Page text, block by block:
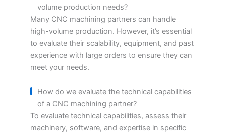
volume production needs?
Many CNC machining partners can handle
high-volume production. However, it’s essential
to evaluate their scalability, equipment, and past
experience with large orders to ensure they can
meet your needs.
How do we evaluate the technical capabilities
of a CNC machining partner?
To evaluate technical capabilities, assess their
machinery, software, and expertise in specific